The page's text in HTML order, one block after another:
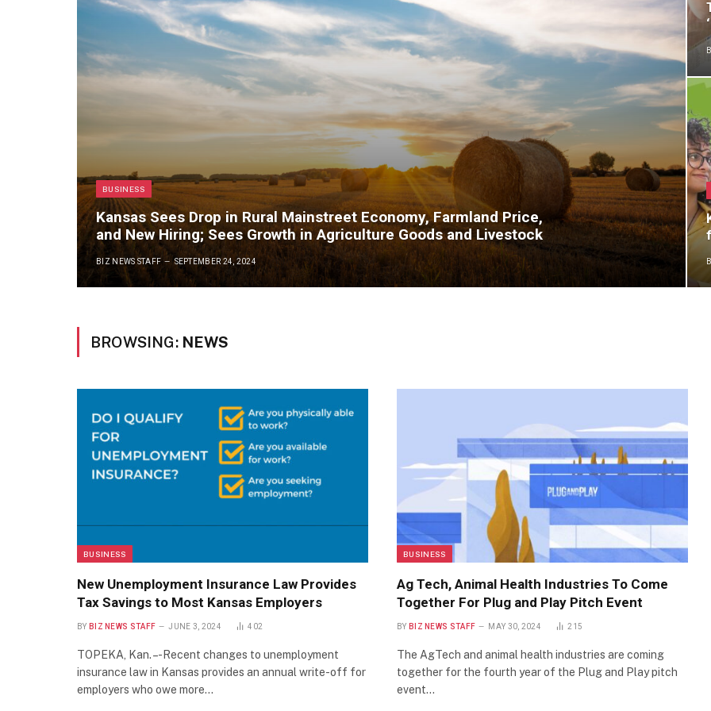
BUSINESS
Kansas Sees Drop in Rural Mainstreet Economy, Farmland Price,
and New Hiring; Sees Growth in Agriculture Goods and Livestock
BIZ NEWS STAFF SEPTEMBER 24, 2024
BROWSING: NEWS
BUSINESS
New Unemployment Insurance Law Provides
Tax Savings to Most Kansas Employers
BY BIZ NEWS STAFF JUNE 3, 2024 402
TOPEKA, Kan. – -Recent changes to unemployment
insurance law in Kansas provides an annual write-off for
employers who owe more…
BUSINESS
Ag Tech, Animal Health Industries To Come
Together For Plug and Play Pitch Event
BY BIZ NEWS STAFF MAY 30, 2024 215
The AgTech and animal health industries are coming
together for the fourth year of the Plug and Play pitch
event…